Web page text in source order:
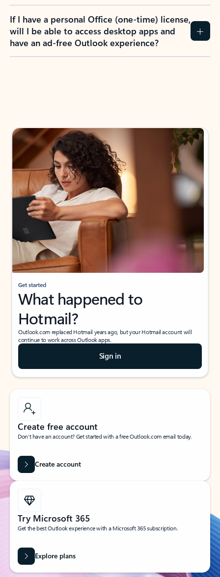
If I have a personal Office (one-time) license,
will I be able to access desktop apps and
have an ad-free Outlook experience?
Get started
What happened to
Hotmail?
Outlook.com replaced Hotmail years ago, but your Hotmail account will
continue to work across Outlook apps.
Sign in
Create free account
Don’t have an account? Get started with a free Outlook.com email today.
Create account
Try Microsoft 365
Get the best Outlook experience with a Microsoft 365 subscription.
Explore plans